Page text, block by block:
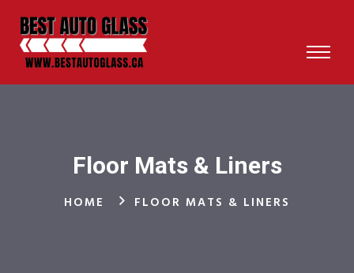
Floor Mats & Liners
HOME FLOOR MATS & LINERS